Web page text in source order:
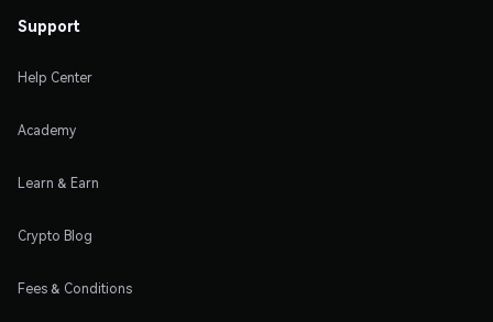
Support
Help Center
Academy
Learn & Earn
Crypto Blog
Fees & Conditions